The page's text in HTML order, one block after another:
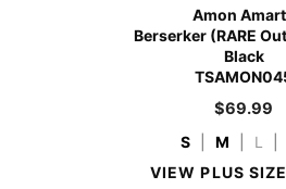
Amon
Berserker (RARE
Black
$69.99
S M L
VIEW PLUS